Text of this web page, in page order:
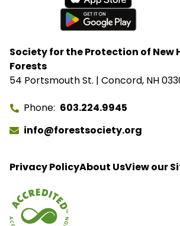
Society for the Protection of New
Forests
54 Portsmouth St. | Concord, NH
Phone 603.224.9945
info@forestsociety.org
Privacy PolicyAbout UsView our
Available on the App Store